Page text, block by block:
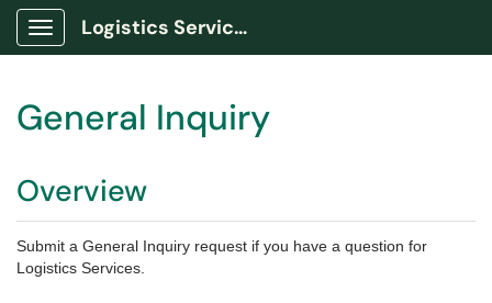
Show Applications Menu
Logistics Services Portal
General Inquiry
Overview
Submit a General Inquiry request if you have a question for
Logistics Services.